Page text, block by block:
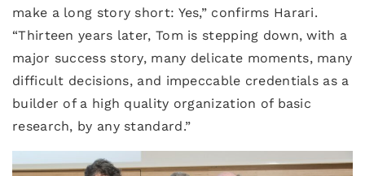
make a long story short: Yes,” confirms Harari.
“Thirteen years later, Tom is stepping down, with a
major success story, many delicate moments, many
difficult decisions, and impeccable credentials as a
builder of a high quality organization of basic
research, by any standard.”